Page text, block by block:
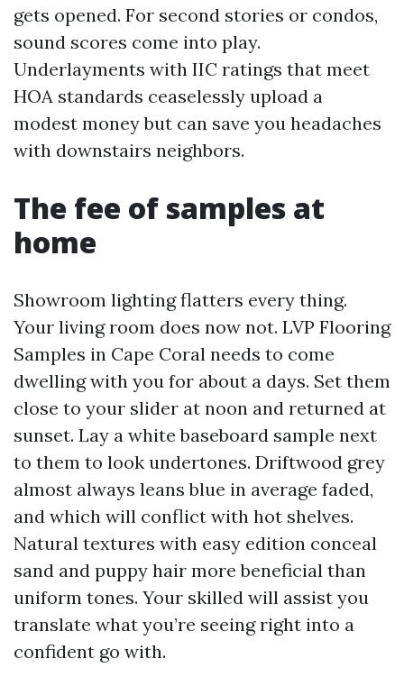
gets opened. For second stories or condos,
sound scores come into play.
Underlayments with IIC ratings that meet
HOA standards ceaselessly upload a
modest money but can save you headaches
with downstairs neighbors.
The fee of samples at
home
Showroom lighting flatters every thing.
Your living room does now not. LVP Flooring
Samples in Cape Coral needs to come
dwelling with you for about a days. Set them
close to your slider at noon and returned at
sunset. Lay a white baseboard sample next
to them to look undertones. Driftwood grey
almost always leans blue in average faded,
and which will conflict with hot shelves.
Natural textures with easy edition conceal
sand and puppy hair more beneficial than
uniform tones. Your skilled will assist you
translate what you’re seeing right into a
confident go with.